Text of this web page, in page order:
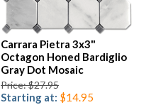
Carrara Pietra 3x3"
Octagon Honed Bardiglio
Gray Dot Mosaic
Price: $27.95
Starting at: $14.95